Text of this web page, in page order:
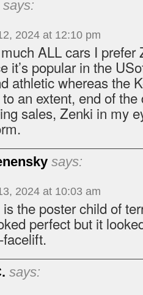
says:
2024 at 12:10 pm
ALL cars I prefer
it’s popular in the
athletic whereas the
an extent, end of
sales, Zenki in my
says:
2024 at 10:03 am
the poster child of
perfect but it
says: